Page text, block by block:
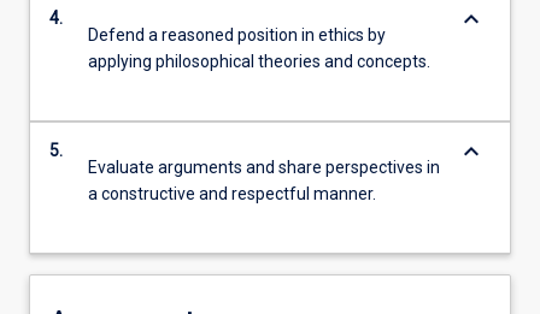
4.
Defend a reasoned position in ethics by
applying philosophical theories and concepts.
keyboard_arrow_down
5.
Evaluate arguments and share perspectives in
a constructive and respectful manner.
keyboard_arrow_down